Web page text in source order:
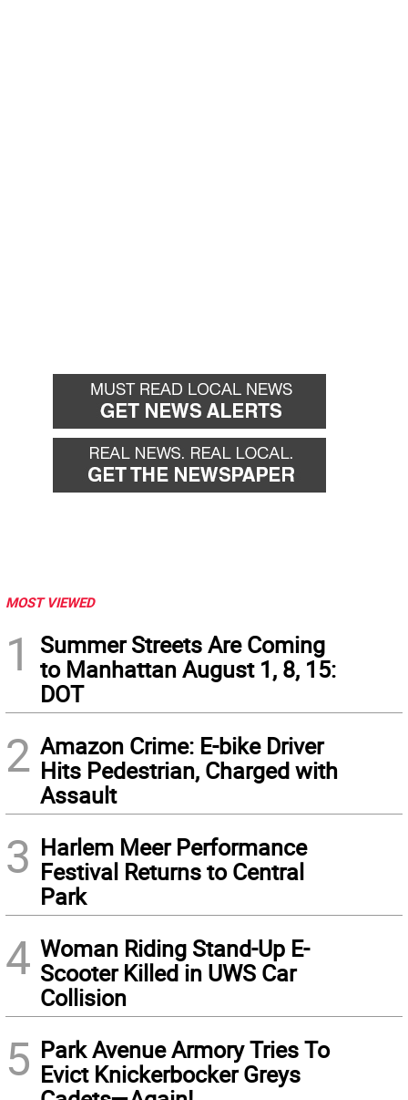
MOST VIEWED
1
Summer Streets Are Coming
to Manhattan August 1, 8, 15:
DOT
2 Amazon Crime: E-bike Driver
Hits Pedestrian, Charged with
Assault
3 Harlem Meer Performance
Festival Returns to Central
Park
4 Woman Riding Stand-Up E-
Scooter Killed in UWS Car
Collision
5 Park Avenue Armory Tries To
Evict Knickerbocker Greys